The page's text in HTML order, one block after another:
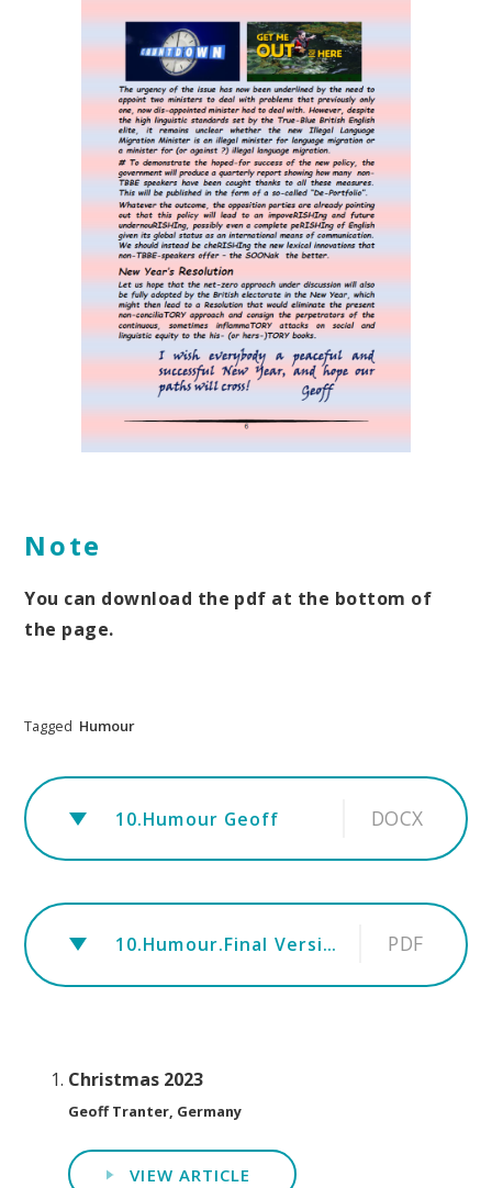
Note
You can download the pdf at the bottom of
the page.
Tagged Humour
10.Humour Geoff DOCX
10.Humour.Final Version Xmas 2023 PDF
Christmas 2023
Geoff Tranter, Germany
VIEW ARTICLE